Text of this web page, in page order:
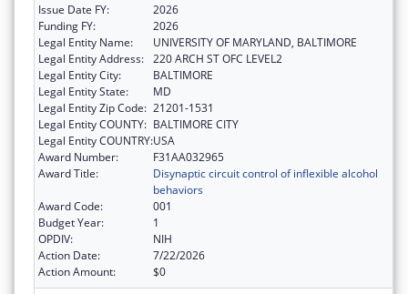
Issue Date FY:
2026
Funding FY:
2026
Legal Entity Name:
UNIVERSITY OF MARYLAND, BALTIMORE
Legal Entity Address: 220 ARCH ST OFC LEVEL2
Legal Entity City:
BALTIMORE
Legal Entity State:
MD
Legal Entity Zip Code: 21201-1531
Legal Entity COUNTY: BALTIMORE CITY
Legal Entity COUNTRY:USA
Award Number:
F31AA032965
Award Title:
Disynaptic circuit control of inflexible alcohol
behaviors
Award Code:
001
Budget Year:
1
OPDIV:
NIH
Action Date:
7/22/2026
Action Amount:
$0